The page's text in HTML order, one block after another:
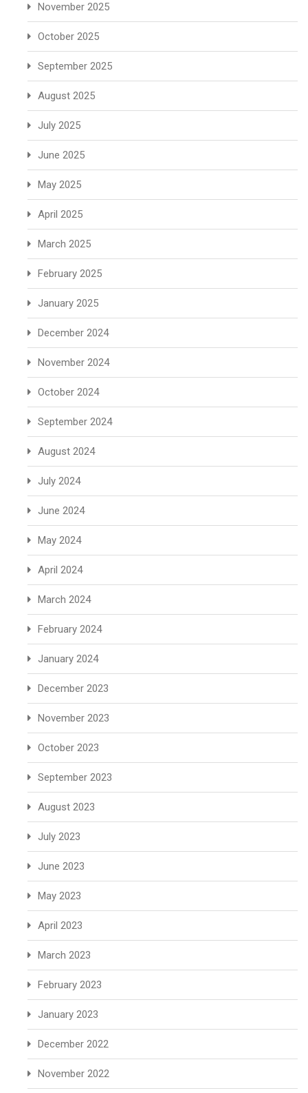
November 2025
October 2025
September 2025
August 2025
July 2025
June 2025
May 2025
April 2025
March 2025
February 2025
January 2025
December 2024
November 2024
October 2024
September 2024
August 2024
July 2024
June 2024
May 2024
April 2024
March 2024
February 2024
January 2024
December 2023
November 2023
October 2023
September 2023
August 2023
July 2023
June 2023
May 2023
April 2023
March 2023
February 2023
January 2023
December 2022
November 2022